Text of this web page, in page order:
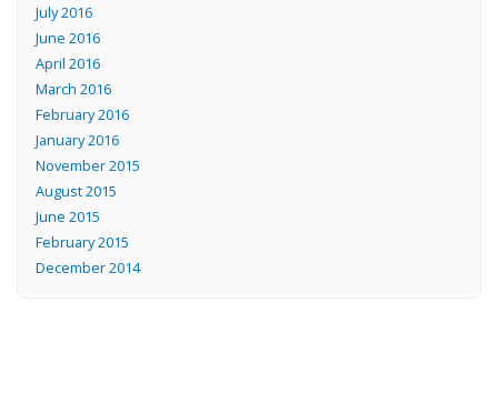
July 2016
June 2016
April 2016
March 2016
February 2016
January 2016
November 2015
August 2015
June 2015
February 2015
December 2014